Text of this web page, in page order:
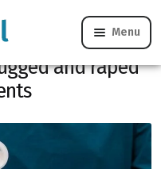
Menu
Aix-en-Provence,
and raped